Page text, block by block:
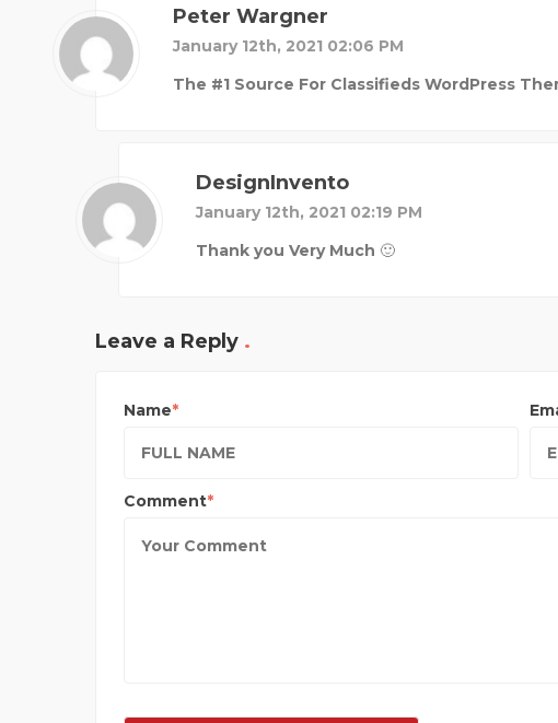
Peter Wargner
January 12th, 2021 02:06 PM
The #1 Source For Classifieds WordPress
DesignInvento
January 12th, 2021 02:19 PM
Thank you Very Much 🙂
Leave a Reply
Name
Comment